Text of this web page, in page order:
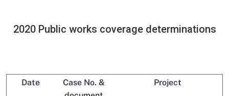
2020 Public works coverage determinations
Date
Case No. &
Project